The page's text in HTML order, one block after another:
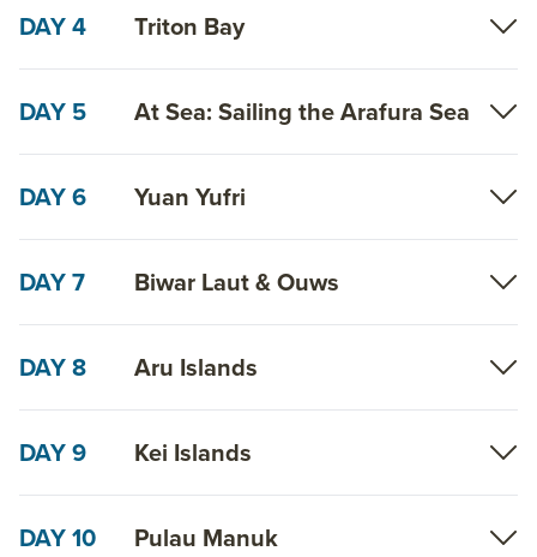
DAY 4 Triton Bay
DAY 5 At Sea: Sailing the Arafura Sea
DAY 6 Yuan Yufri
DAY 7 Biwar Laut & Ouws
DAY 8 Aru Islands
DAY 9 Kei Islands
DAY 10 Pulau Manuk